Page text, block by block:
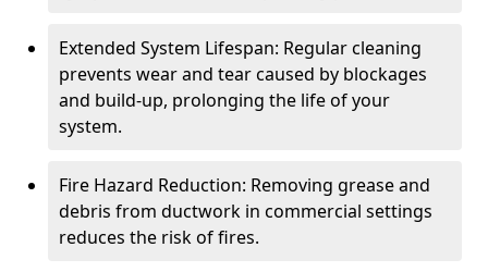
Extended System Lifespan: Regular cleaning
prevents wear and tear caused by blockages
and build-up, prolonging the life of your
system.
Fire Hazard Reduction: Removing grease and
debris from ductwork in commercial settings
reduces the risk of fires.